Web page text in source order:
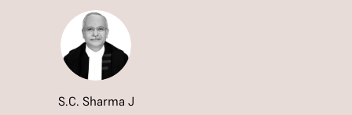
S.C. Sharma J